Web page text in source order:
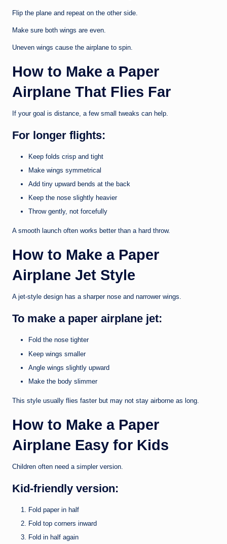
Flip the plane and repeat on the other side.
Make sure both wings are even.
Uneven wings cause the airplane to spin.
How to Make a Paper
Airplane That Flies Far
If your goal is distance, a few small tweaks can help.
For longer flights:
Keep folds crisp and tight
Make wings symmetrical
Add tiny upward bends at the back
Keep the nose slightly heavier
Throw gently, not forcefully
A smooth launch often works better than a hard throw.
How to Make a Paper
Airplane Jet Style
A jet-style design has a sharper nose and narrower wings.
To make a paper airplane jet:
Fold the nose tighter
Keep wings smaller
Angle wings slightly upward
Make the body slimmer
This style usually flies faster but may not stay airborne as long.
How to Make a Paper
Airplane Easy for Kids
Children often need a simpler version.
Kid-friendly version:
Fold paper in half
Fold top corners inward
Fold in half again